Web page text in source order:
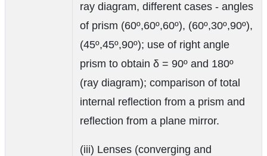
ray diagram, different cases - angles
of prism (60º,60º,60º), (60º,30º,90º),
(45º,45º,90º); use of right angle
prism to obtain δ = 90º and 180º
(ray diagram); comparison of total
internal reflection from a prism and
reflection from a plane mirror.
(iii) Lenses (converging and